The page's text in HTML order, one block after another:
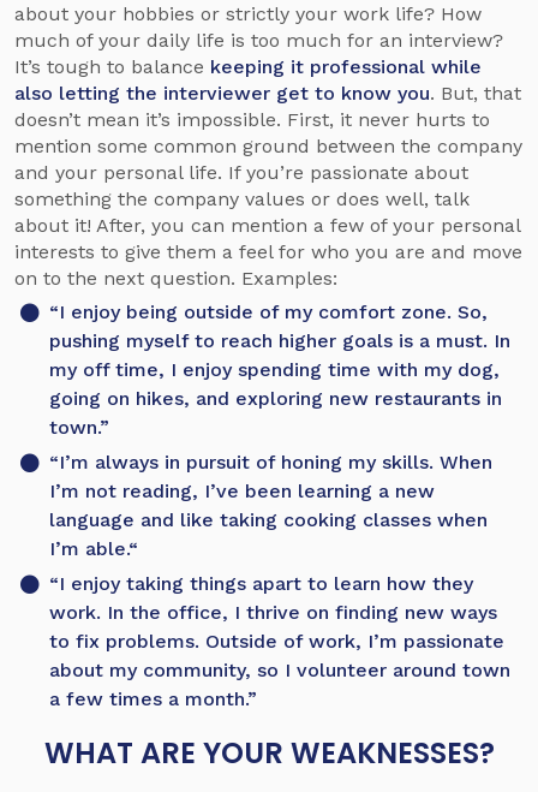
about your hobbies or strictly your work life? How
much of your daily life is too much for an interview?
It’s tough to balance keeping it professional while
also letting the interviewer get to know you. But, that
doesn’t mean it’s impossible. First, it never hurts to
mention some common ground between the company
and your personal life. If you’re passionate about
something the company values or does well, talk
about it! After, you can mention a few of your personal
interests to give them a feel for who you are and move
on to the next question. Examples:
“I enjoy being outside of my comfort zone. So,
pushing myself to reach higher goals is a must. In
my off time, I enjoy spending time with my dog,
going on hikes, and exploring new restaurants in
town.”
“I’m always in pursuit of honing my skills. When
I’m not reading, I’ve been learning a new
language and like taking cooking classes when
I’m able.“
“I enjoy taking things apart to learn how they
work. In the office, I thrive on finding new ways
to fix problems. Outside of work, I’m passionate
about my community, so I volunteer around town
a few times a month.”
WHAT ARE YOUR WEAKNESSES?